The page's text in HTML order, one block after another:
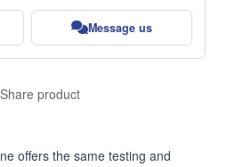
offers the same testing and
Message us
Share product